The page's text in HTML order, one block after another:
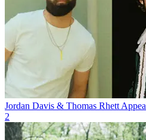
Jordan Davis & Thomas Rhett
2